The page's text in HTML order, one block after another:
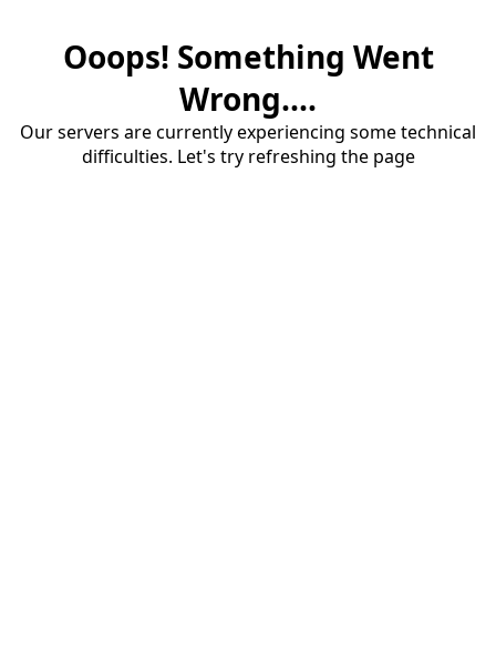
Ooops! Something Went
Wrong....
Our servers are currently experiencing some technical
difficulties. Let's try refreshing the page